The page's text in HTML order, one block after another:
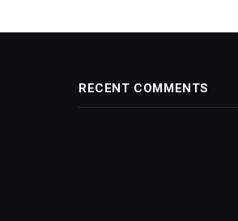
RECENT COMMENTS